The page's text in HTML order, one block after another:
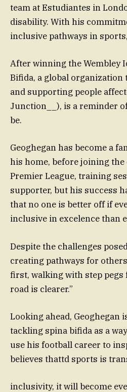
team at Estudiantes in
disability. With his
inclusive pathways in
After winning the Wembley
Bifida, a global
and supporting people
Junction__), is a reminder
be.
Geoghegan has become a
his home, before joining the
Premier League, training
supporter, but his success
that no one is better off if
inclusive in excelence than
Despite the challenges
creating pathways for
first, walking with step pegs
road is clearer.”
Looking ahead,
tackling spina bifida as a
use his football career to
believes thattd sports is
inclusivity, it will become